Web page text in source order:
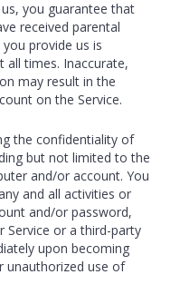
you guarantee that
received parental
provide us is
all times. Inaccurate,
may result in the
on the Service.
the confidentiality of
but not limited to the
and/or account. You
and all activities or
and/or password,
Service or a third-party
upon becoming
unauthorized use of